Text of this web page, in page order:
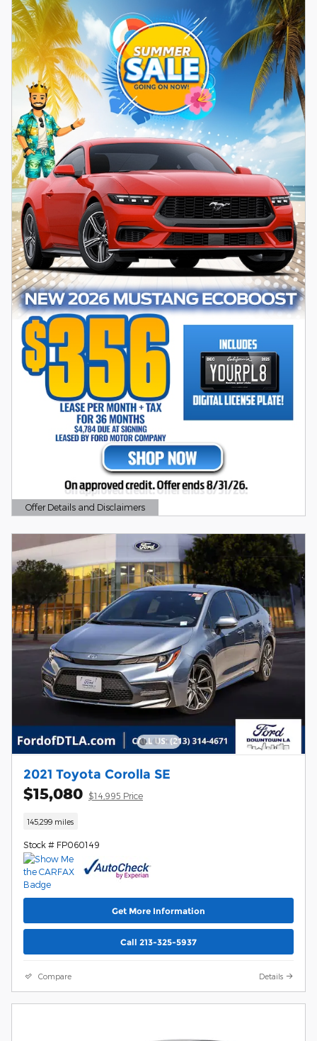
Offer Details and Disclaimers
Open Details Modal
2021 Toyota Corolla SE
$15,080 $14,995 Price
145,299 miles
Stock # FP060149
Get More Information
Call 213-325-5937
Compare Details